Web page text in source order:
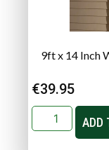
9ft x 14 Inch
€39.95
ADD